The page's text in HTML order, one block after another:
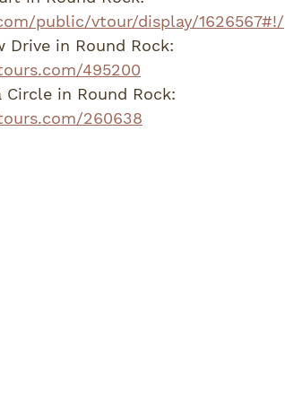
public/vtour/display/1626567#!/
Drive in Round Rock:
495200
Circle in Round Rock:
260638